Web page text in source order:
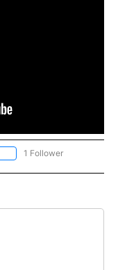
FOLLOW "NMSU" TO RECEIVE
1 Follower